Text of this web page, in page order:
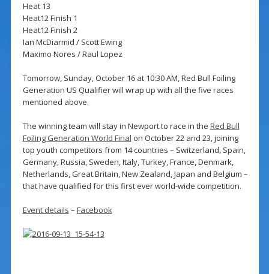
Heat 13
Heat12 Finish 1
Heat12 Finish 2
Ian McDiarmid / Scott Ewing
Maximo Nores / Raul Lopez
Tomorrow, Sunday, October 16 at 10:30 AM, Red Bull Foiling
Generation US Qualifier will wrap up with all the five races
mentioned above.
The winning team will stay in Newport to race in the Red Bull
Foiling Generation World Final on October 22 and 23, joining
top youth competitors from 14 countries – Switzerland, Spain,
Germany, Russia, Sweden, Italy, Turkey, France, Denmark,
Netherlands, Great Britain, New Zealand, Japan and Belgium –
that have qualified for this first ever world-wide competition.
Event details – Facebook